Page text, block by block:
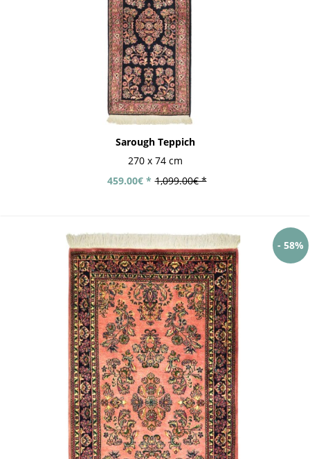
Sarough Teppich
270 x 74 cm
1,099.00€ *
459.00€ *
- 58%